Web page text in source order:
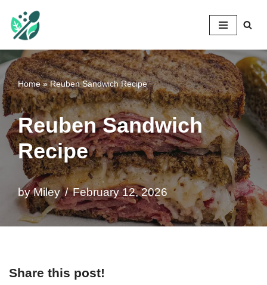
Skip
to
content
Home»Reuben Sandwich Recipe
Reuben Sandwich
Recipe
byMiley February 12, 2026
Share this post!